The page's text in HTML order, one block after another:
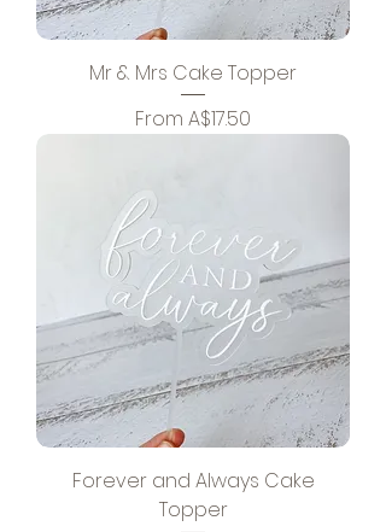
Mr & Mrs Cake Topper
From A$17.50
Sale Price
Forever and Always Cake
Topper